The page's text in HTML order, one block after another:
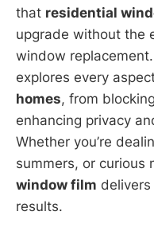
that residential
upgrade without the
window
explores every
homes, from
enhancing privacy
Whether you’re
summers, or curious
window film
results.